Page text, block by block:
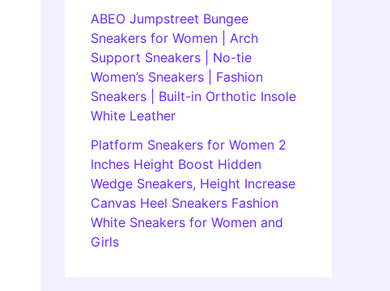
ABEO Jumpstreet Bungee
Sneakers for Women | Arch
Support Sneakers | No-tie
Women’s Sneakers | Fashion
Sneakers | Built-in Orthotic Insole
White Leather
Platform Sneakers for Women 2
Inches Height Boost Hidden
Wedge Sneakers, Height Increase
Canvas Heel Sneakers Fashion
White Sneakers for Women and
Girls